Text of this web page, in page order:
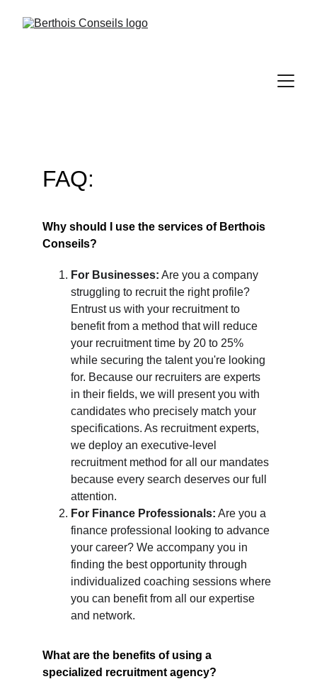
FAQ:
Why should I use the services of Berthois
Conseils?
For Businesses: Are you a company
struggling to recruit the right profile?
Entrust us with your recruitment to
benefit from a method that will reduce
your recruitment time by 20 to 25%
while securing the talent you're looking
for. Because our recruiters are experts
in their fields, we will present you with
candidates who precisely match your
specifications. As recruitment experts,
we deploy an executive-level
recruitment method for all our mandates
because every search deserves our full
attention.
For Finance Professionals: Are you a
finance professional looking to advance
your career? We accompany you in
finding the best opportunity through
individualized coaching sessions where
you can benefit from all our expertise
and network.
What are the benefits of using a
specialized recruitment agency?